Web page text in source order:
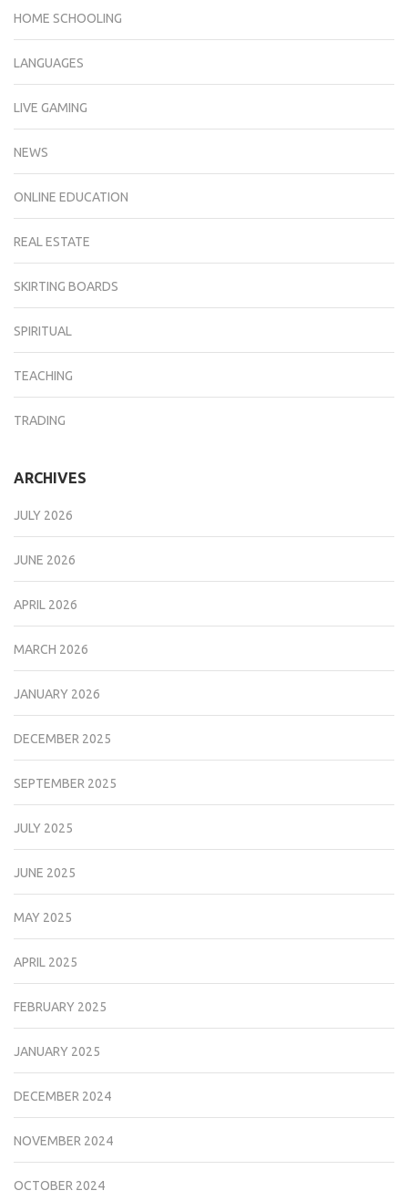
HOME SCHOOLING
LANGUAGES
LIVE GAMING
NEWS
ONLINE EDUCATION
REAL ESTATE
SKIRTING BOARDS
SPIRITUAL
TEACHING
TRADING
ARCHIVES
JULY 2026
JUNE 2026
APRIL 2026
MARCH 2026
JANUARY 2026
DECEMBER 2025
SEPTEMBER 2025
JULY 2025
JUNE 2025
MAY 2025
APRIL 2025
FEBRUARY 2025
JANUARY 2025
DECEMBER 2024
NOVEMBER 2024
OCTOBER 2024